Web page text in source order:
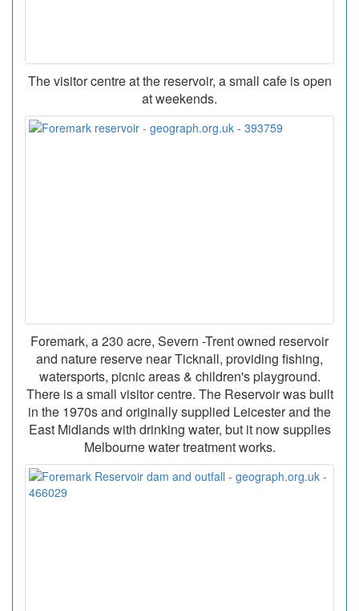
The visitor centre at the reservoir, a small cafe is open
at weekends.
Foremark, a 230 acre, Severn -Trent owned reservoir
and nature reserve near Ticknall, providing fishing,
watersports, picnic areas & children's playground.
There is a small visitor centre. The Reservoir was built
in the 1970s and originally supplied Leicester and the
East Midlands with drinking water, but it now supplies
Melbourne water treatment works.